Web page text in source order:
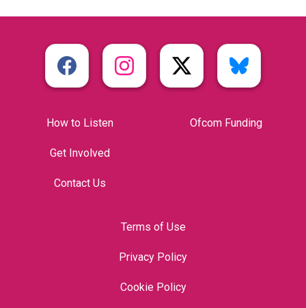
How to Listen
Get Involved
Contact Us
Ofcom Funding
Terms of Use
Privacy Policy
Cookie Policy